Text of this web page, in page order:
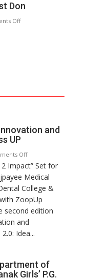
Secret
of
Don
Offon
and
UP
Offon
SPARKOFEST
2.0
to
Spark
Innovation
and
Entrepreneurial
UP
Impact” Set for
Medical
College &
ZoopUp
second edition
and
Idea...
of
Girls’ P.G.